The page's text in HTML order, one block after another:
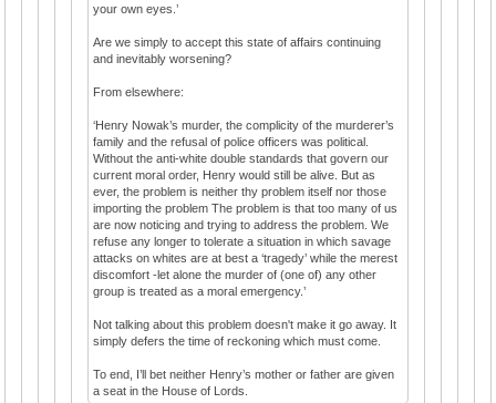
your own eyes.’
Are we simply to accept this state of affairs continuing
and inevitably worsening?
From elsewhere:
‘Henry Nowak’s murder, the complicity of the murderer’s
family and the refusal of police officers was political.
Without the anti-white double standards that govern our
current moral order, Henry would still be alive. But as
ever, the problem is neither thy problem itself nor those
importing the problem The problem is that too many of us
are now noticing and trying to address the problem. We
refuse any longer to tolerate a situation in which savage
attacks on whites are at best a ‘tragedy’ while the merest
discomfort -let alone the murder of (one of) any other
group is treated as a moral emergency.’
Not talking about this problem doesn't make it go away. It
simply defers the time of reckoning which must come.
To end, I’ll bet neither Henry’s mother or father are given
a seat in the House of Lords.